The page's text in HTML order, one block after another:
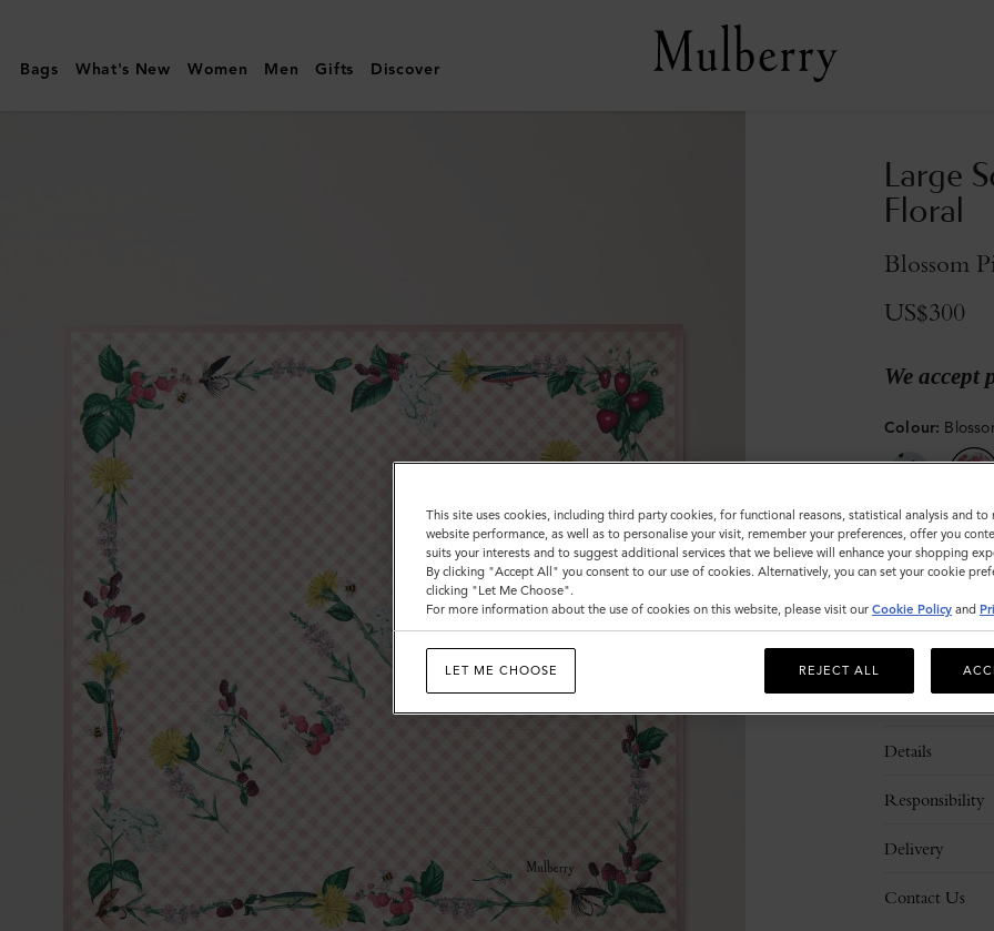
|
Large
Blossom
Twill
Bags What's New Women Men Gifts Discover
Large
Floral
Blossom
US$300
We accept
Colour:
Details
Responsibility
Delivery
Contact Us
This site uses cookies, including third party cookies, for functional reasons, statistical analysis and to
website performance, as well as to personalise your visit, remember your preferences, offer you
suits your interests and to suggest additional services that we believe will enhance your shopping
By clicking "Accept All" you consent to our use of cookies. Alternatively, you can set your cookie
clicking "Let Me Choose".
For more information about the use of cookies on this website, please visit our Cookie Policy and
LET ME CHOOSE REJECT ALL